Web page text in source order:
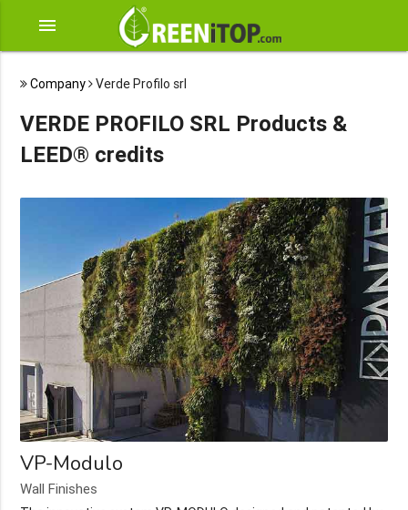
menu
Company Verde Profilo srl
VERDE PROFILO SRL Products &
LEED® credits
VP-Modulo
Wall Finishes